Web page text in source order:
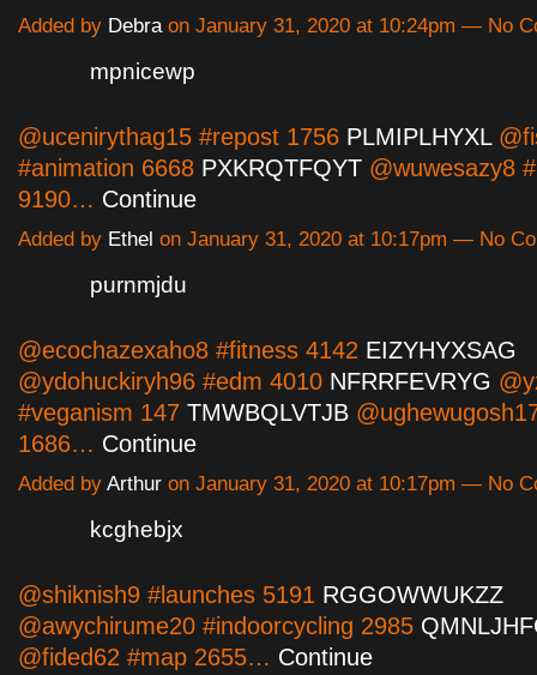
Added by Debraon January 31, 2020 at 10:24pm — No
mpnicewp
@ucenirythag15 #repost 1756 PLMIPLHYXL
#animation 6668 PXKRQTFQYT @wuwesazy8
9190… Continue
Added by Ethel on January 31, 2020 at 10:17pm — No
purnmjdu
@ecochazexaho8 #fitness 4142 EIZYHYXSAG
@ydohuckiryh96 #edm 4010 NFRRFEVRYG
#veganism 147 TMWBQLVTJB
1686… Continue
Added by Arthur on January 31, 2020 at 10:17pm — No
kcghebjx
@shiknish9 #launches 5191 RGGOWWUKZZ
@awychirume20 #indoorcycling 2985
@fided62 #map 2655… Continue